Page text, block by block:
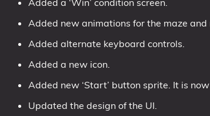
Added new animations for the maze and
Added alternate keyboard controls.
Added a new icon.
Added new ‘Start’ button sprite. It is
Updated the design of the UI.